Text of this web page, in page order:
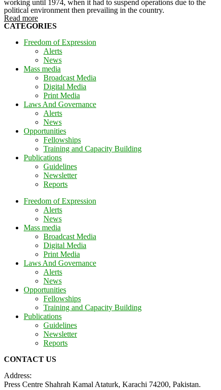
working until 1974, when it had to suspend operations due to the
political environment then prevailing in the country.
Read more
CATEGORIES
Freedom of Expression
Alerts
News
Mass media
Broadcast Media
Digital Media
Print Media
Laws And Governance
Alerts
News
Opportunities
Fellowships
Training and Capacity Building
Publications
Guidelines
Newsletter
Reports
Freedom of Expression
Alerts
News
Mass media
Broadcast Media
Digital Media
Print Media
Laws And Governance
Alerts
News
Opportunities
Fellowships
Training and Capacity Building
Publications
Guidelines
Newsletter
Reports
CONTACT US
Address:
Press Centre Shahrah Kamal Ataturk, Karachi 74200, Pakistan.